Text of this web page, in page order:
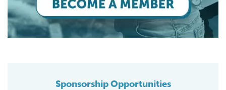
Sponsorship Opportunities